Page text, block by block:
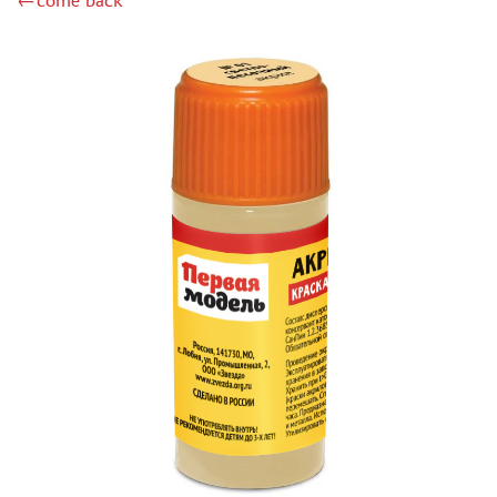
DSPIAE (1)
ABORDAGE (54)
HUMBROL (180)
LIFECOLOR (14)
МОДЕЛЬ-СЕРВИС (0)
PRIMER, PUTTY, CONSUMABLES
MIXTURES FOR APPLYING EFFECTS
COMPRESSORS, AIRBRUSHES